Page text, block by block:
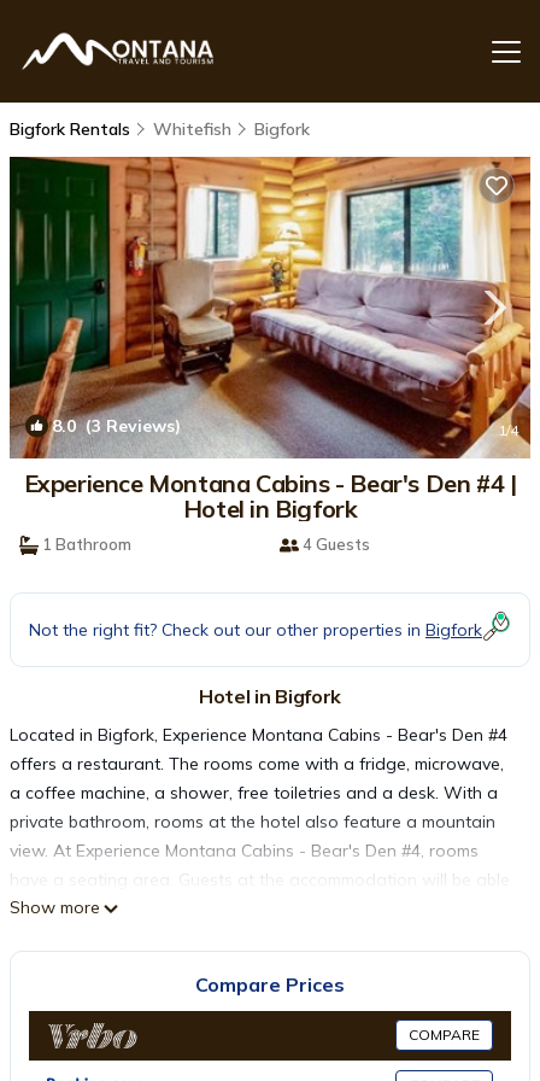
Bigfork Rentals Whitefish Bigfork
8.0(3 Reviews) 1/4
Experience Montana Cabins - Bear's Den #4 |
Hotel in Bigfork
1 Bathroom 4 Guests
Not the right fit? Check out our other properties in Bigfork
Hotel in Bigfork
Located in Bigfork, Experience Montana Cabins - Bear's Den #4
offers a restaurant. The rooms come with a fridge, microwave,
a coffee machine, a shower, free toiletries and a desk. With a
private bathroom, rooms at the hotel also feature a mountain
view. At Experience Montana Cabins - Bear's Den #4, rooms
have a seating area. Guests at the accommodation will be able
to enjoy activities in and around Bigfork, like cycling. Glacier
Bigfork.
Show more
Compare Prices
COMPARE